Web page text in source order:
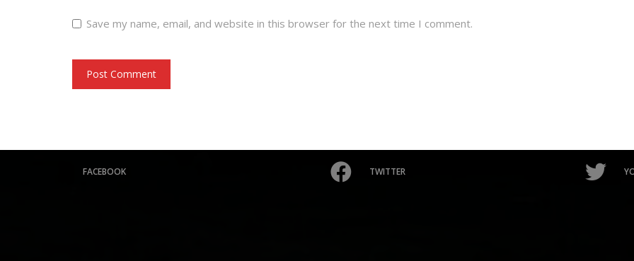
Save my name, email, and website in this browser for the next time I comment.
FACEBOOK TWITTER